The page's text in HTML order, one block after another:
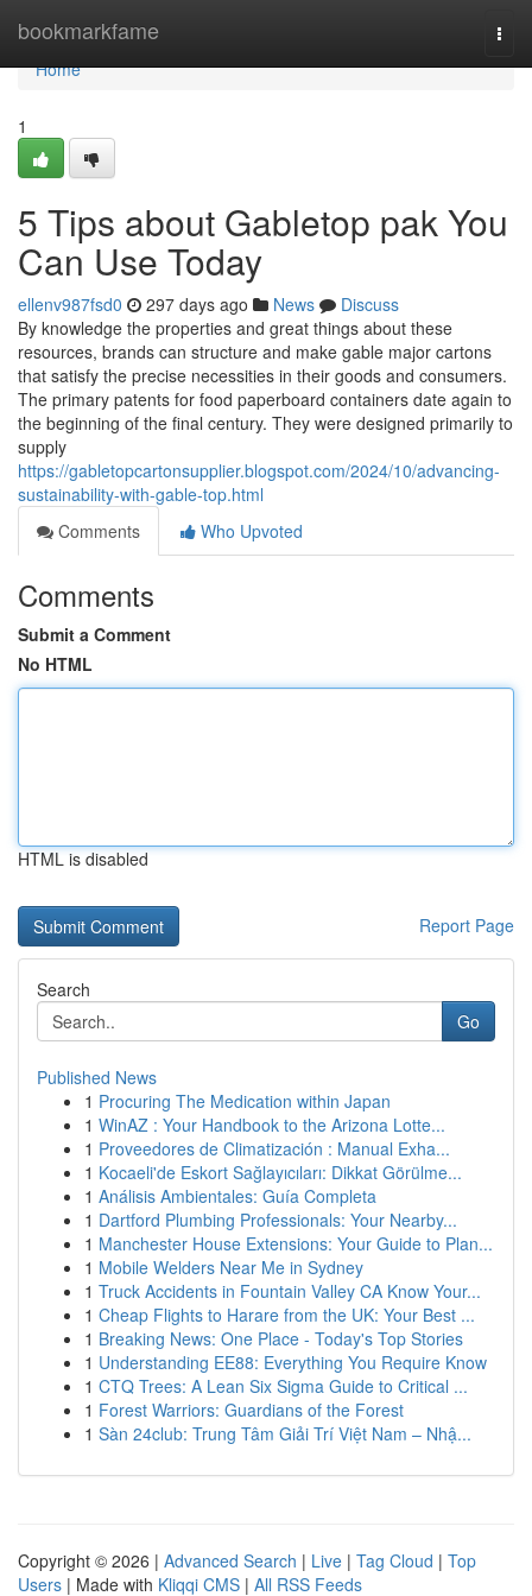
bookmarkfame
Home
Home
1
5 Tips about Gabletop pak You
Can Use Today
ellenv987fsd0 297 days ago News
Discuss
By knowledge the properties and great things about these
resources, brands can structure and make gable major cartons
that satisfy the precise necessities in their goods and consumers.
The primary patents for food paperboard containers date again to
the beginning of the final century. They were designed primarily to
supply
https://gabletopcartonsupplier.blogspot.com/2024/10/advancing-
sustainability-with-gable-top.html
Comments
Who Upvoted
Comments
Submit a Comment
No HTML
HTML is disabled
Report Page
Search
Go
Published News
1 Procuring The Medication within Japan
1 WinAZ : Your Handbook to the Arizona Lotte...
1 Proveedores de Climatización : Manual Exha...
1 Kocaeli'de Eskort Sağlayıcıları: Dikkat Görülme...
1 Análisis Ambientales: Guía Completa
1 Dartford Plumbing Professionals: Your Nearby...
1 Manchester House Extensions: Your Guide to Plan...
1 Mobile Welders Near Me in Sydney
1 Truck Accidents in Fountain Valley CA Know Your...
1 Cheap Flights to Harare from the UK: Your Best ...
1 Breaking News: One Place - Today's Top Stories
1 Understanding EE88: Everything You Require Know
1 CTQ Trees: A Lean Six Sigma Guide to Critical ...
1 Forest Warriors: Guardians of the Forest
1 Sàn 24club: Trung Tâm Giải Trí Việt Nam – Nhậ...
Copyright © 2026 | Advanced Search | Live | Tag Cloud | Top
Users | Made with Kliqqi CMS | All RSS Feeds